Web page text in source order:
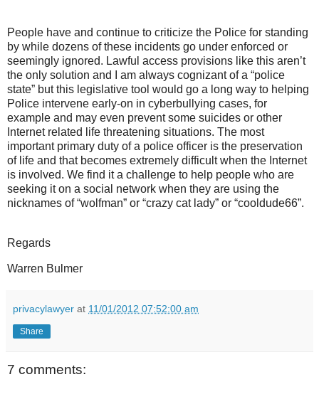
People have and continue to criticize the Police for standing
by while dozens of these incidents go under enforced or
seemingly ignored. Lawful access provisions like this aren’t
the only solution and I am always cognizant of a “police
state” but this legislative tool would go a long way to helping
Police intervene early-on in cyberbullying cases, for
example and may even prevent some suicides or other
Internet related life threatening situations. The most
important primary duty of a police officer is the preservation
of life and that becomes extremely difficult when the Internet
is involved. We find it a challenge to help people who are
seeking it on a social network when they are using the
nicknames of “wolfman” or “crazy cat lady” or “cooldude66”.
Regards
Warren Bulmer
privacylawyer at 11/01/2012 07:52:00 am
Share
7 comments: